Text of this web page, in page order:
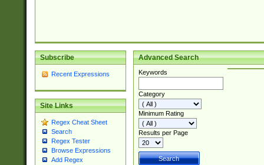
Subscribe
Recent Expressions
Site Links
Regex Cheat Sheet
Search
Regex Tester
Browse Expressions
Add Regex
Advanced Search
Keywords
Category
Minimum Rating
Results per Page